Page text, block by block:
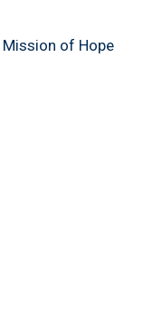
Mission of Hope